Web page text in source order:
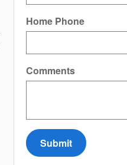
Home Phone
Comments
Submit